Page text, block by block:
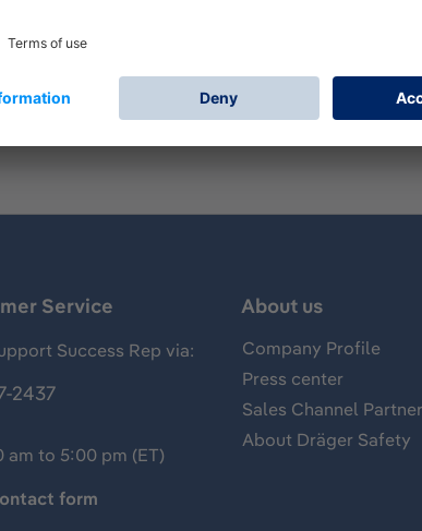
measurements of gases, vapors and
sulfide and has the following standard
Service
Success Rep via:
2437
am to 5:00 pm (ET)
form
About us
Company Profile
Press center
Sales Channel
About Dräger Safety